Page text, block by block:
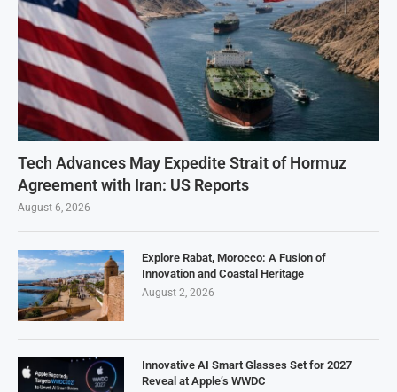
Tech Advances May Expedite Strait of Hormuz
Agreement with Iran: US Reports
August 6, 2026
Explore Rabat, Morocco: A Fusion of
Innovation and Coastal Heritage
August 2, 2026
Innovative AI Smart Glasses Set for 2027
Reveal at Apple’s WWDC